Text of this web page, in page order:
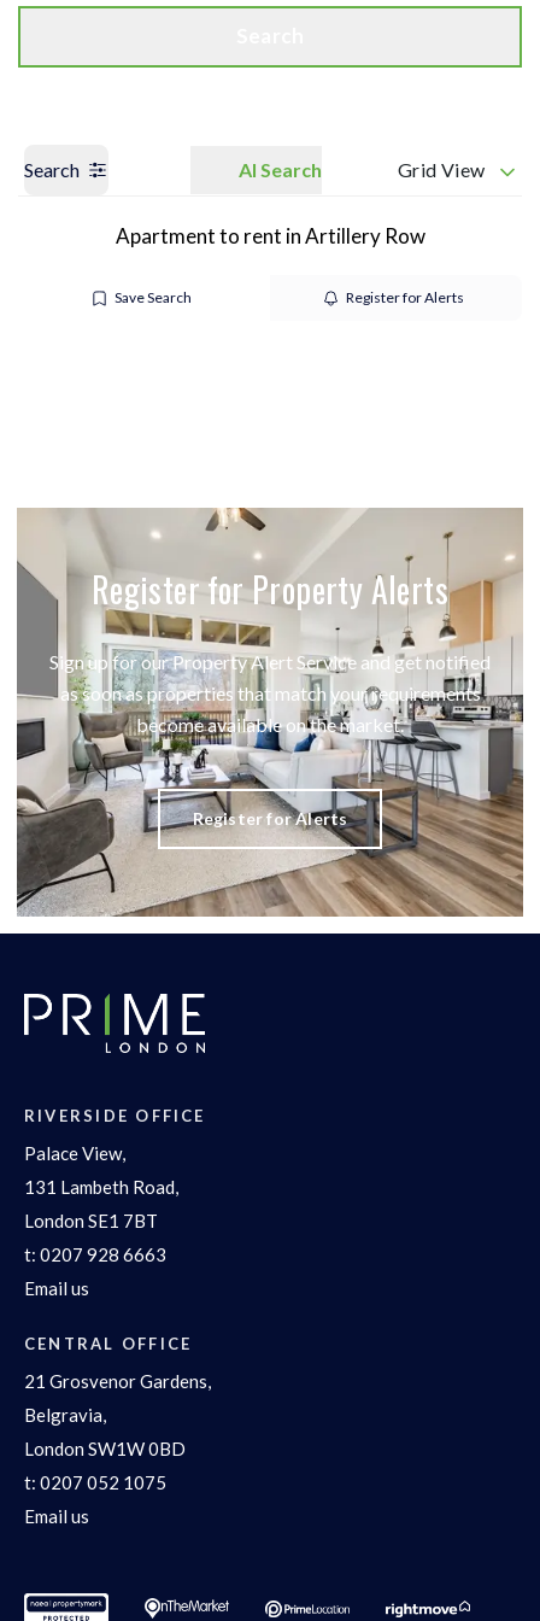
Search AI Search Grid View
Apartment to rent in Artillery Row
Save Search Register for Alerts
Register for Property Alerts
Sign up for our Property Alert Service and get notified
as soon as properties that match your requirements
become available on the market.
Register for Alerts
RIVERSIDE OFFICE
Palace View,
131 Lambeth Road,
London SE1 7BT
t: 0207 928 6663
Email us
CENTRAL OFFICE
21 Grosvenor Gardens,
Belgravia,
London SW1W 0BD
t: 0207 052 1075
Email us